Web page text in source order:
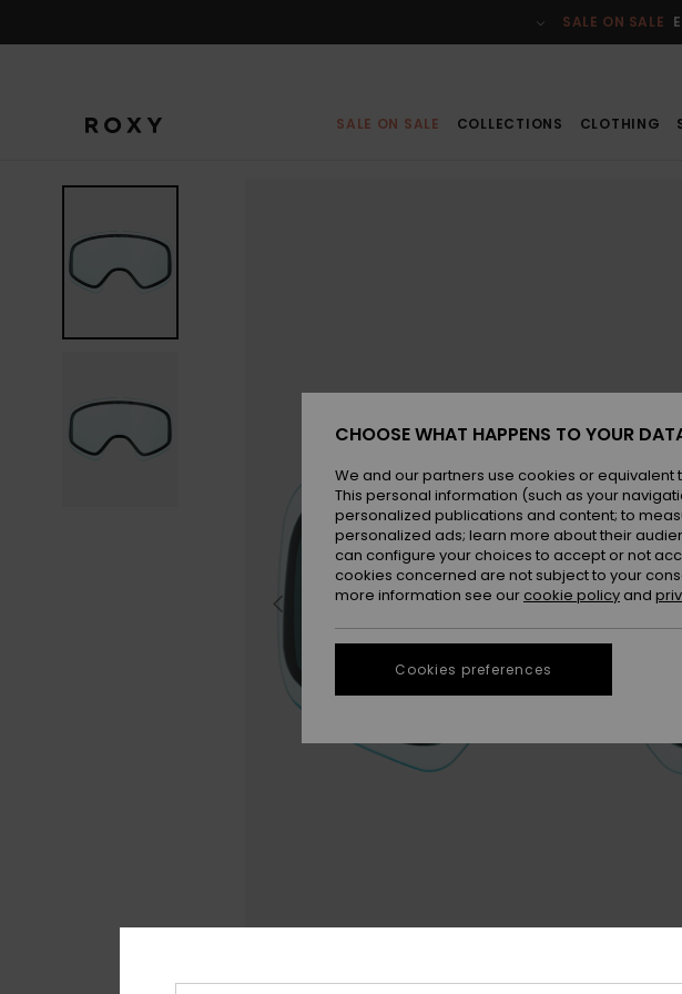
SALE ON SALE
SALE ON SALE COLLECTIONS CLOTHING
CHOOSE WHAT HAPPENS TO YOUR
We and our partners use cookies or
This personal information (such as your
personalized publications and content; to
personalized ads; learn more about their
can configure your choices to accept or not
cookies concerned are not subject to your
more information see our cookie policy and
Cookies preferences